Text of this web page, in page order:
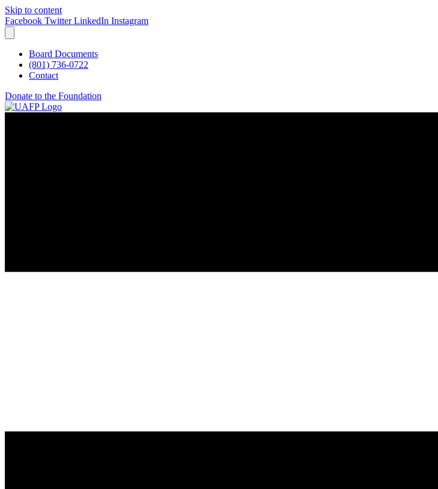
Skip to content
Facebook Twitter LinkedIn Instagram
Board Documents
(801) 736-0722
Contact
Donate to the Foundation